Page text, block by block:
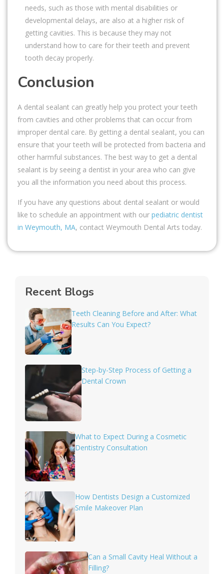
needs, such as those with mental disabilities or
developmental delays, are also at a higher risk of
getting cavities. This is because they may not
understand how to care for their teeth and prevent
tooth decay properly.
Conclusion
A dental sealant can greatly help you protect your teeth
from cavities and other problems that can occur from
improper dental care. By getting a dental sealant, you can
ensure that your teeth will be protected from bacteria and
other harmful substances. The best way to get a dental
sealant is by seeing a dentist in your area who can give
you all the information you need about this process.
If you have any questions about dental sealant or would
like to schedule an appointment with our pediatric dentist
in Weymouth, MA, contact Weymouth Dental Arts today.
Recent Blogs
Teeth Cleaning Before and After: What
Results Can You Expect?
Step-by-Step Process of Getting a
Dental Crown
What to Expect During a Cosmetic
Dentistry Consultation
How Dentists Design a Customized
Smile Makeover Plan
Can a Small Cavity Heal Without a
Filling?